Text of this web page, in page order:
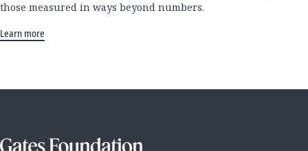
those measured in ways beyond numbers.
Learn more